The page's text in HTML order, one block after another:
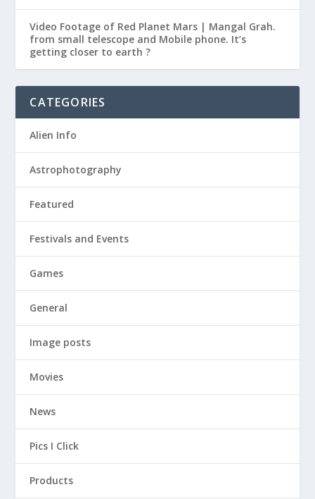
Video Footage of Red Planet Mars | Mangal Grah.
from small telescope and Mobile phone. It’s
getting closer to earth ?
CATEGORIES
Alien Info
Astrophotography
Featured
Festivals and Events
Games
General
Image posts
Movies
News
Pics I Click
Products